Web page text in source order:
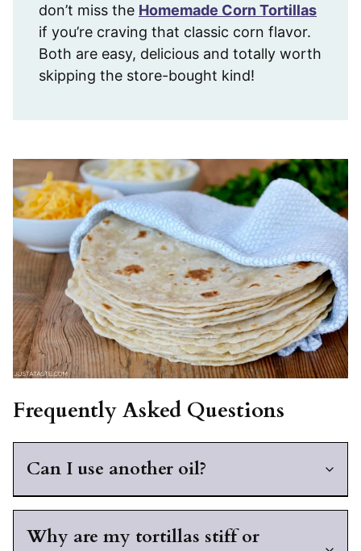
don’t miss the Homemade Corn Tortillas
if you’re craving that classic corn flavor.
Both are easy, delicious and totally worth
skipping the store-bought kind!
Frequently Asked Questions
Can I use another oil?
Why are my tortillas stiff or